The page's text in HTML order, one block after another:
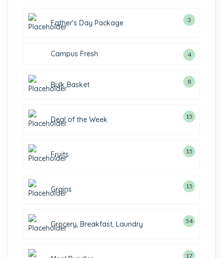
Father's Day Package 3
Campus Fresh 4
Bulk Basket 8
Deal of the Week 15
Fruits 15
Grains 15
Grocery, Breakfast, Laundry 54
17